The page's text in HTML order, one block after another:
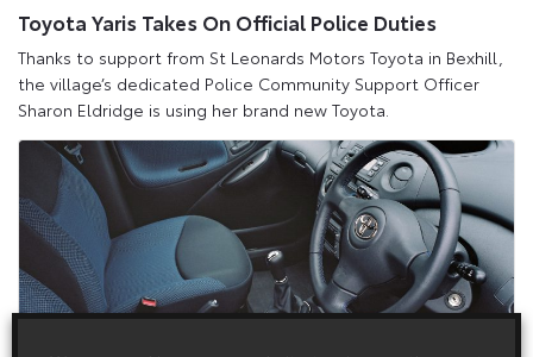
Toyota Yaris Takes On Official Police Duties
Thanks to support from St Leonards Motors Toyota in Bexhill,
the village’s dedicated Police Community Support Officer
Sharon Eldridge is using her brand new Toyota.